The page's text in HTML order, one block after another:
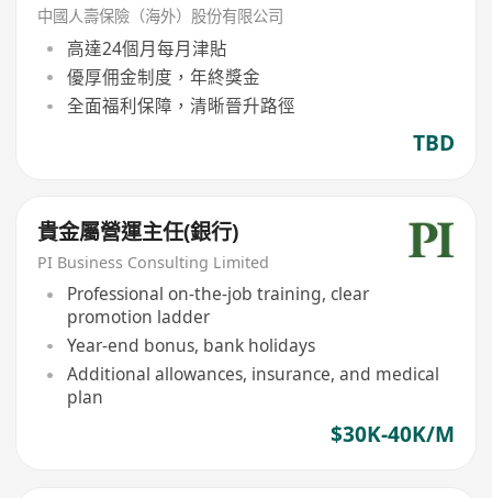
中國人壽保險（海外）股份有限公司
高達24個月每月津貼
優厚佣金制度，年終獎金
全面福利保障，清晰晉升路徑
TBD
貴金屬營運主任(銀行)
PI Business Consulting Limited
Professional on-the-job training, clear
promotion ladder
Year-end bonus, bank holidays
Additional allowances, insurance, and medical
plan
$30K-40K/M